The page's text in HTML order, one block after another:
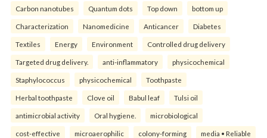
Carbon nanotubes Quantum dots Top down bottom up
Characterization Nanomedicine Anticancer Diabetes
Textiles Energy Environment Controlled drug delivery
Targeted drug delivery. anti-inflammatory physicochemical
Staphylococcus physicochemical Toothpaste
Herbal toothpaste Clove oil Babul leaf Tulsi oil
antimicrobial activity Oral hygiene. microbiological
cost-effective microaerophilic colony-forming media • Reliable